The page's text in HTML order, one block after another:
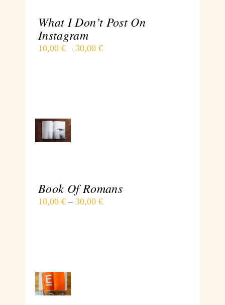
What I Don’t Post On
Instagram
10,00 €– 30,00 €
OPTIONS
/
Book Of Romans
10,00 €– 30,00 €
TO
CART
/